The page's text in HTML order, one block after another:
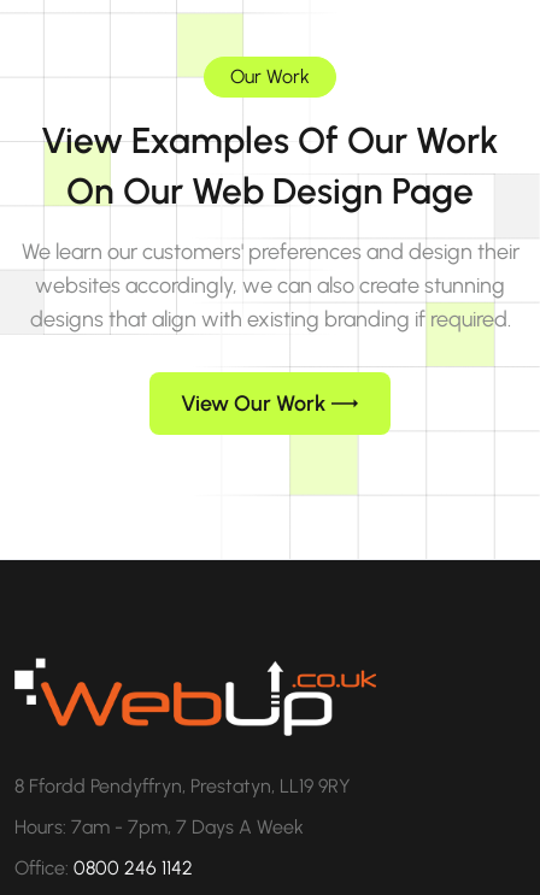
Our Work
View Examples Of Our Work
On Our Web Design Page
We learn our customers' preferences and design their
websites accordingly, we can also create stunning
designs that align with existing branding if required.
View Our Work
8 Ffordd Pendyffryn, Prestatyn, LL19 9RY
Hours: 7am - 7pm, 7 Days A Week
Office: 0800 246 1142